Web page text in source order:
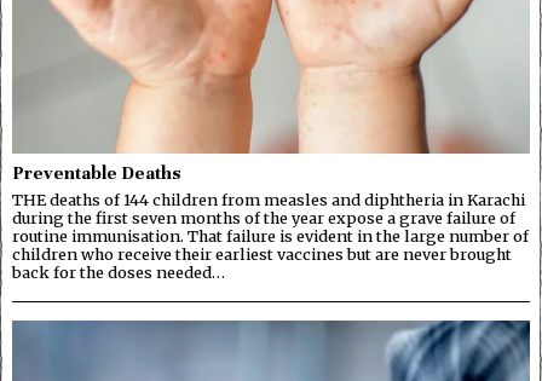
Preventable Deaths
THE deaths of 144 children from measles and diphtheria in Karachi
during the first seven months of the year expose a grave failure of
routine immunisation. That failure is evident in the large number of
children who receive their earliest vaccines but are never brought
back for the doses needed…